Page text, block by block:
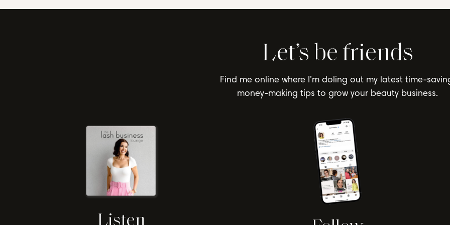
Let’s be friends
Find me online where I’m doling out my latest time-
money-making tips to grow your beauty business.
Listen